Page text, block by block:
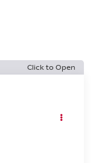
Click to Open